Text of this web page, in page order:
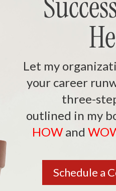
Let my
your career
three-
outlined in my
HOWand
Schedule a